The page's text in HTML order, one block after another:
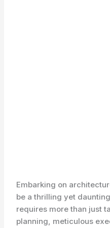
Embarking on
be a thrilling yet
requires more than just
planning, meticulous